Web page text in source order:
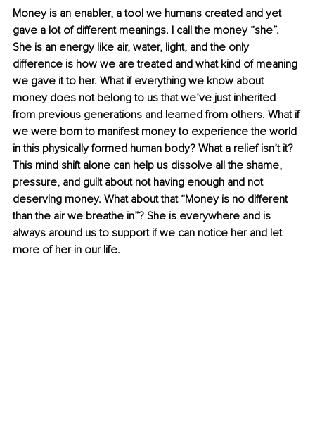
Money is an enabler, a tool we humans created and yet
gave a lot of different meanings. I call the money “she”.
She is an energy like air, water, light, and the only
difference is how we are treated and what kind of meaning
we gave it to her. What if everything we know about
money does not belong to us that we’ve just inherited
from previous generations and learned from others. What if
we were born to manifest money to experience the world
in this physically formed human body? What a relief isn’t it?
This mind shift alone can help us dissolve all the shame,
pressure, and guilt about not having enough and not
deserving money. What about that “Money is no different
than the air we breathe in”? She is everywhere and is
always around us to support if we can notice her and let
more of her in our life.